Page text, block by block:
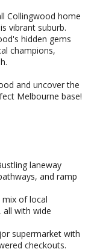
Collingwood home
vibrant suburb.
hidden gems
champions,
and uncover the
Melbourne base!
laneway
and ramp
mix of local
all with wide
supermarket with
checkouts.